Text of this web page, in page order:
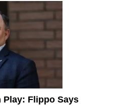
Play: Flippo Says